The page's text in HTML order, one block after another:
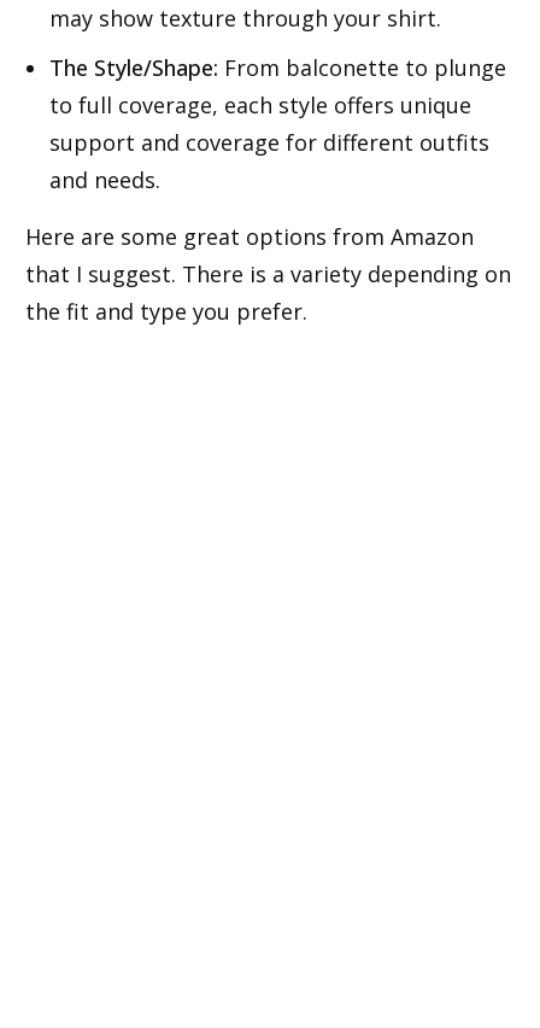
may show texture through your shirt.
The Style/Shape: From balconette to plunge
to full coverage, each style offers unique
support and coverage for different outfits
and needs.
Here are some great options from Amazon
that I suggest. There is a variety depending on
the fit and type you prefer.